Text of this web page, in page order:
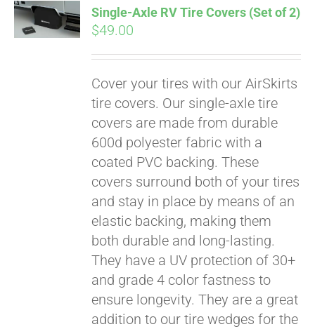
ADD TO
CART
Single-Axle RV Tire Covers (Set of 2)
$49.00
Cover your tires with our AirSkirts
tire covers. Our single-axle tire
covers are made from durable
600d polyester fabric with a
coated PVC backing. These
covers surround both of your tires
and stay in place by means of an
elastic backing, making them
both durable and long-lasting.
They have a UV protection of 30+
and grade 4 color fastness to
ensure longevity. They are a great
addition to our tire wedges for the
Pay over time with
Affirm. See if you